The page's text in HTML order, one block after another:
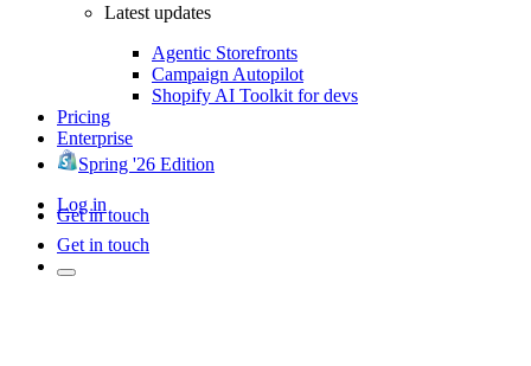
Latest updates
Agentic Storefronts
Campaign Autopilot
Shopify AI Toolkit for devs
Pricing
Enterprise
Spring '26 Edition
Log in
Get in touch
Get in touch